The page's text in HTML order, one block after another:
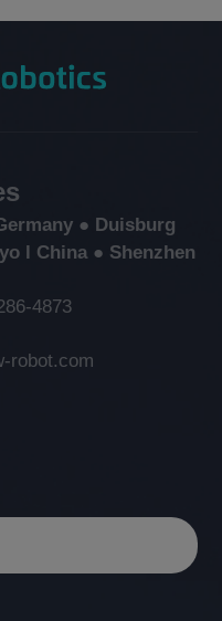
● Duisburg
l China ● Shenzhen
4873
robot.com